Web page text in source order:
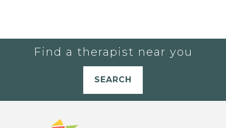
Find a therapist near you
SEARCH